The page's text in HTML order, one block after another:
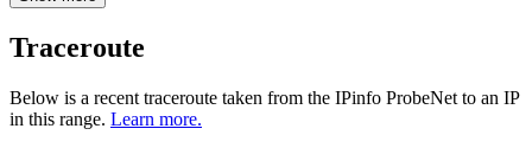
Traceroute
Below is a recent traceroute taken from the IPinfo ProbeNet to an IP
in this range. Learn more.